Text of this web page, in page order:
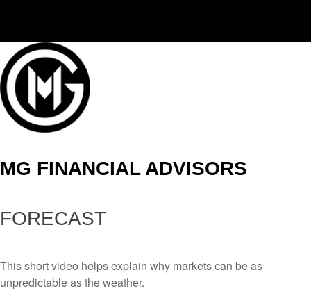
MG FINANCIAL ADVISORS
FORECAST
This short video helps explain why markets can be as
unpredictable as the weather.